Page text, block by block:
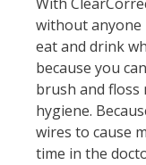
without anyone
eat and drink
because you
brush and
hygiene.
wires to cause
time in the